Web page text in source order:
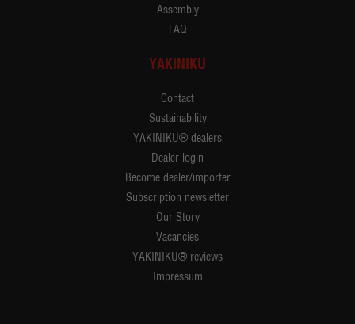
Assembly
FAQ
YAKINIKU
Contact
Sustainability
YAKINIKU® dealers
Dealer login
Become dealer/importer
Subscription newsletter
Our Story
Vacancies
YAKINIKU® reviews
Impressum